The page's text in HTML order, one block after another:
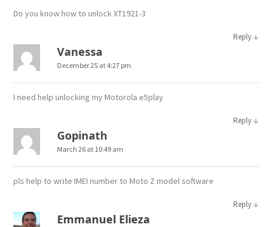
Do you know how to unlock XT1921-3
Reply ↓
Vanessa
December 25 at 4:27 pm
I need help unlocking my Motorola e5play
Reply ↓
Gopinath
March 26 at 10:49 am
pls help to write IMEI number to Moto Z model software
Reply ↓
Emmanuel Elieza